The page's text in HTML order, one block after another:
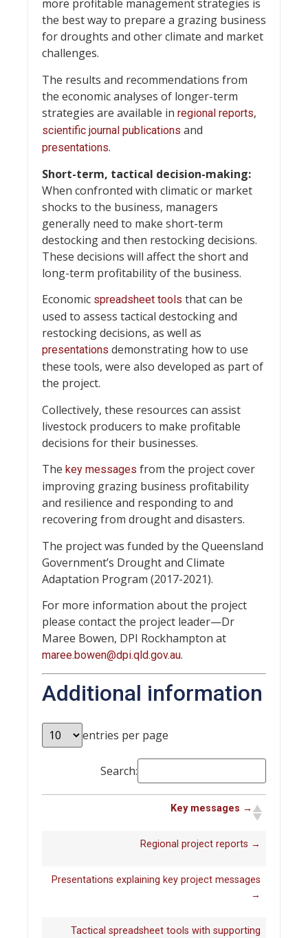
more profitable management strategies is
the best way to prepare a grazing business
for droughts and other climate and market
challenges.
The results and recommendations from
the economic analyses of longer-term
strategies are available in regional reports,
scientific journal publications and
presentations.
Short-term, tactical decision-making:
When confronted with climatic or market
shocks to the business, managers
generally need to make short-term
destocking and then restocking decisions.
These decisions will affect the short and
long-term profitability of the business.
Economic spreadsheet tools that can be
used to assess tactical destocking and
restocking decisions, as well as
presentations demonstrating how to use
these tools, were also developed as part of
the project.
Collectively, these resources can assist
livestock producers to make profitable
decisions for their businesses.
The key messages from the project cover
improving grazing business profitability
and resilience and responding to and
recovering from drought and disasters.
The project was funded by the Queensland
Government’s Drought and Climate
Adaptation Program (2017-2021).
For more information about the project
please contact the project leader—Dr
Maree Bowen, DPI Rockhampton at
maree.bowen@dpi.qld.gov.au.
Additional information
entries per page
Search:
Key messages →
Regional project reports →
Presentations explaining key project messages
→
Tactical spreadsheet tools with supporting